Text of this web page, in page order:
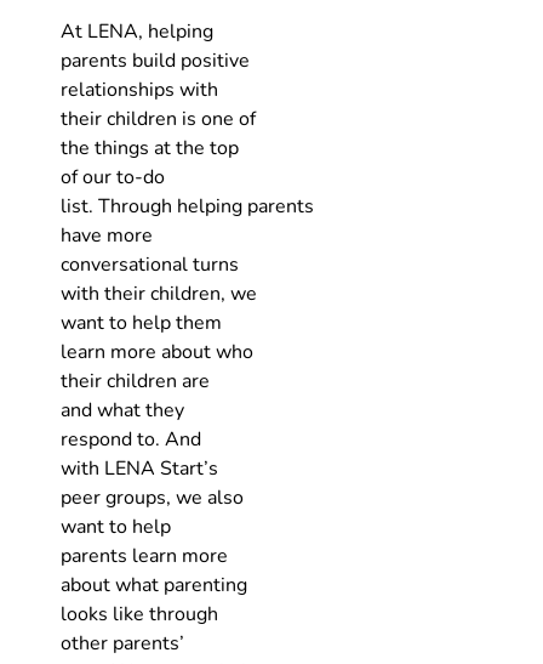
At LENA, helping
parents build positive
relationships with
their children is one of
the things at the top
of our to-do
list. Through helping parents
have more
conversational turns
with their children, we
want to help them
learn more about who
their children are
and what they
respond to. And
with LENA Start’s
peer groups, we also
want to help
parents learn more
about what parenting
looks like through
other parents’